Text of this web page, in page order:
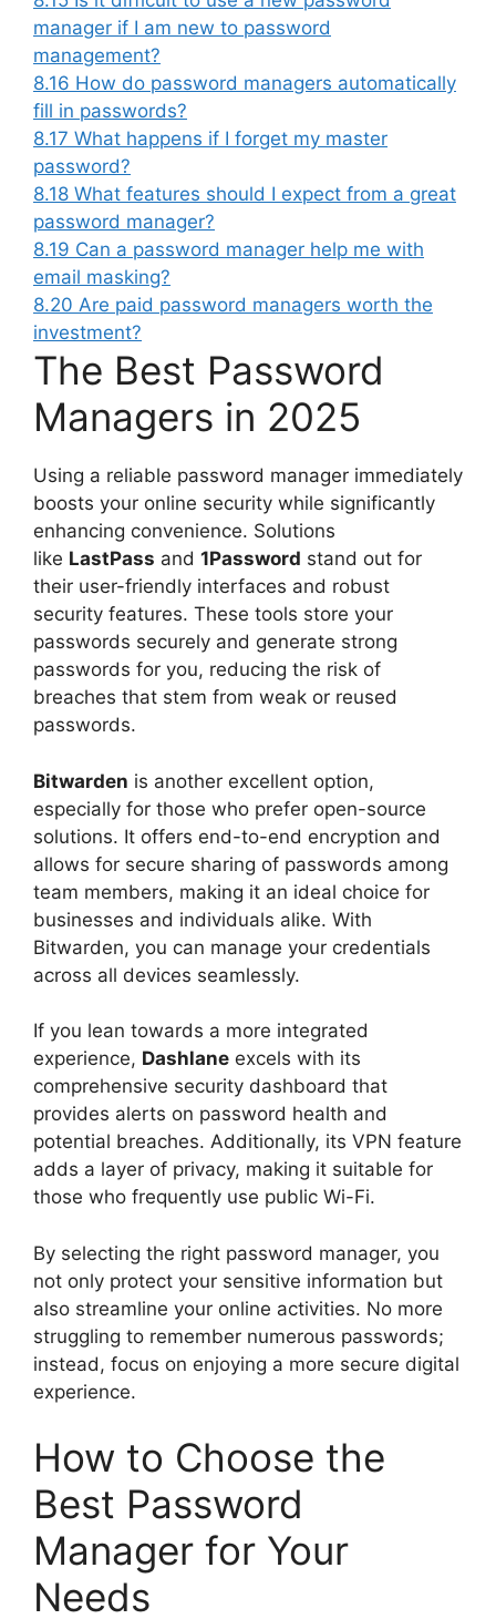
manager if I am new to password
management?
8.16 How do password managers automatically
fill in passwords?
8.17 What happens if I forget my master
password?
8.18 What features should I expect from a great
password manager?
8.19 Can a password manager help me with
email masking?
8.20 Are paid password managers worth the
investment?
The Best Password
Managers in 2025
Using a reliable password manager immediately
boosts your online security while significantly
enhancing convenience. Solutions
like LastPass and 1Password stand out for
their user-friendly interfaces and robust
security features. These tools store your
passwords securely and generate strong
passwords for you, reducing the risk of
breaches that stem from weak or reused
passwords.
Bitwarden is another excellent option,
especially for those who prefer open-source
solutions. It offers end-to-end encryption and
allows for secure sharing of passwords among
team members, making it an ideal choice for
businesses and individuals alike. With
Bitwarden, you can manage your credentials
across all devices seamlessly.
If you lean towards a more integrated
experience, Dashlane excels with its
comprehensive security dashboard that
provides alerts on password health and
potential breaches. Additionally, its VPN feature
adds a layer of privacy, making it suitable for
those who frequently use public Wi-Fi.
By selecting the right password manager, you
not only protect your sensitive information but
also streamline your online activities. No more
struggling to remember numerous passwords;
instead, focus on enjoying a more secure digital
experience.
How to Choose the
Best Password
Manager for Your
Needs